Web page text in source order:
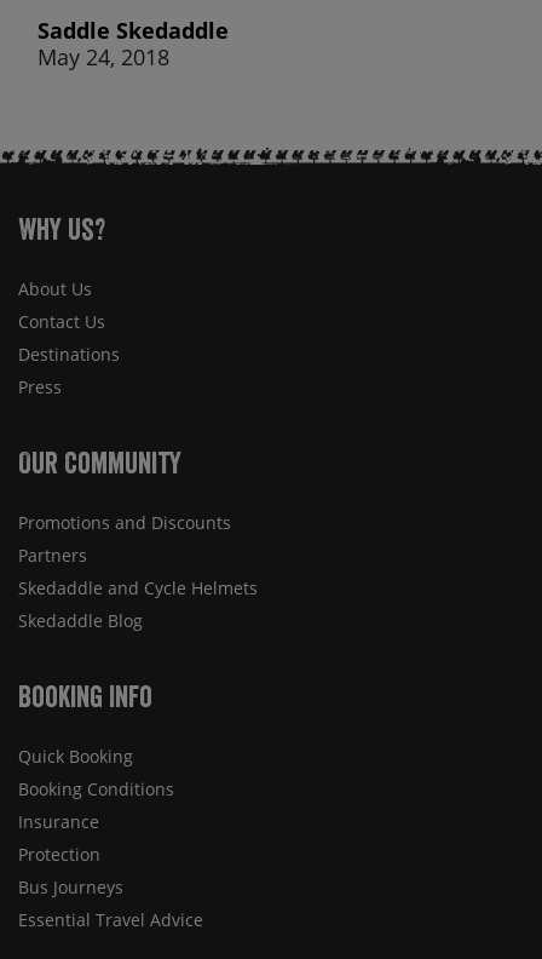
Saddle Skedaddle
May 24, 2018
Why Us?
About Us
Contact Us
Destinations
Press
Our Community
Promotions and Discounts
Partners
Skedaddle and Cycle Helmets
Skedaddle Blog
Booking Info
Quick Booking
Booking Conditions
Insurance
Protection
Bus Journeys
Essential Travel Advice